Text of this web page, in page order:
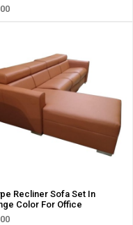
Recliner Sofa Set In
Color For Office